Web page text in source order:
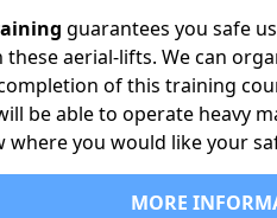
guarantees you safe
these aerial-lifts. We can
of this training
be able to operate heavy
where you would like your
MORE